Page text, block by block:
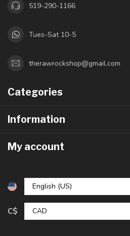
519-290-1166
Tues-Sat 10-5
therawrockshop@gmail.com
Categories
Information
My account
C$